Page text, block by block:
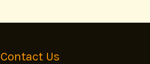
Contact Us